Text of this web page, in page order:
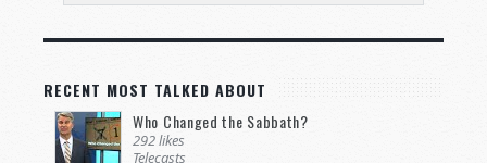
RECENT MOST TALKED ABOUT
Who Changed the Sabbath?
292 likes
Telecasts